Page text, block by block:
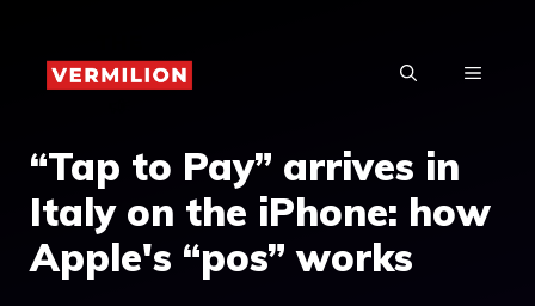
content
MENU
“Tap to Pay” arrives in
Italy on the iPhone: how
Apple's “pos” works